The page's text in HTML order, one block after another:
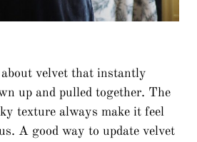
about velvet that instantly
up and pulled together. The
texture always make it feel
A good way to update velvet